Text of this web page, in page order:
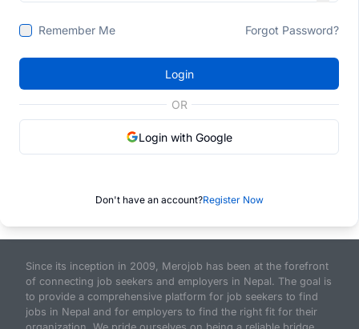
Remember Me Forgot Password?
Login
OR
Login with Google
Don't have an account?Register Now
Since its inception in 2009, Merojob has been at the forefront
of connecting job seekers and employers in Nepal. The goal is
to provide a comprehensive platform for job seekers to find
jobs in Nepal and for employers to find the right fit for their